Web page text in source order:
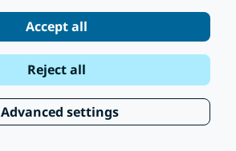
Accept all
Reject all
Advanced settings
Terms and Conditions
Stay Up to Date
Privacy Policy|
Subscribe to our Newsletter
FAQ